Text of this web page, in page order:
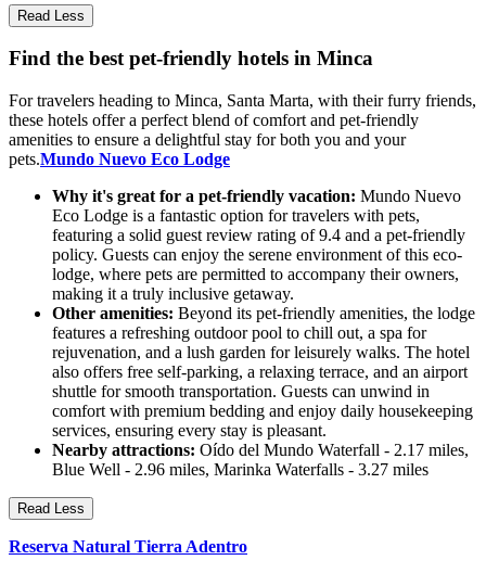
Read Less
Find the best pet-friendly hotels in Minca
For travelers heading to Minca, Santa Marta, with their furry friends,
these hotels offer a perfect blend of comfort and pet-friendly
amenities to ensure a delightful stay for both you and your
pets.Mundo Nuevo Eco Lodge
Why it's great for a pet-friendly vacation: Mundo Nuevo
Eco Lodge is a fantastic option for travelers with pets,
featuring a solid guest review rating of 9.4 and a pet-friendly
policy. Guests can enjoy the serene environment of this eco-
lodge, where pets are permitted to accompany their owners,
making it a truly inclusive getaway.
Other amenities: Beyond its pet-friendly amenities, the lodge
features a refreshing outdoor pool to chill out, a spa for
rejuvenation, and a lush garden for leisurely walks. The hotel
also offers free self-parking, a relaxing terrace, and an airport
shuttle for smooth transportation. Guests can unwind in
comfort with premium bedding and enjoy daily housekeeping
services, ensuring every stay is pleasant.
Nearby attractions: Oído del Mundo Waterfall - 2.17 miles,
Blue Well - 2.96 miles, Marinka Waterfalls - 3.27 miles
Read Less
Reserva Natural Tierra Adentro